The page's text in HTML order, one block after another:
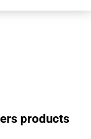
products